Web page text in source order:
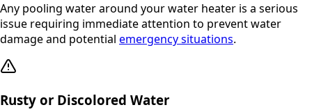
Any pooling water around your water heater is a serious
issue requiring immediate attention to prevent water
damage and potential emergency situations.
Rusty or Discolored Water